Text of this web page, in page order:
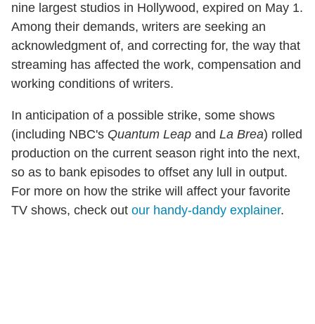
nine largest studios in Hollywood, expired on May 1.
Among their demands, writers are seeking an
acknowledgment of, and correcting for, the way that
streaming has affected the work, compensation and
working conditions of writers.
In anticipation of a possible strike, some shows
(including NBC's Quantum Leap and La Brea) rolled
production on the current season right into the next,
so as to bank episodes to offset any lull in output.
For more on how the strike will affect your favorite
TV shows, check out our handy-dandy explainer.